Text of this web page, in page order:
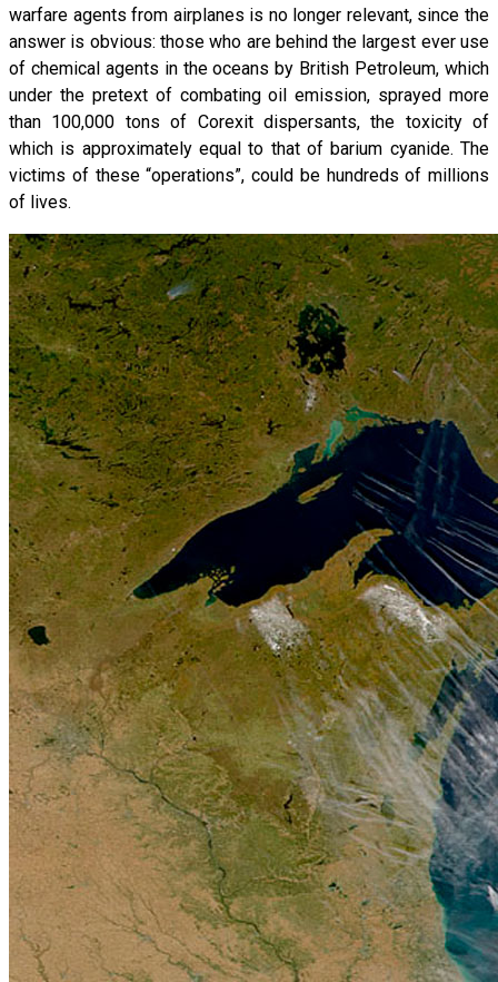
warfare agents from airplanes is no longer relevant, since the
answer is obvious: those who are behind the largest ever use
of chemical agents in the oceans by British Petroleum, which
under the pretext of combating oil emission, sprayed more
than 100,000 tons of Corexit dispersants, the toxicity of
which is approximately equal to that of barium cyanide. The
victims of these “operations”, could be hundreds of millions
of lives.